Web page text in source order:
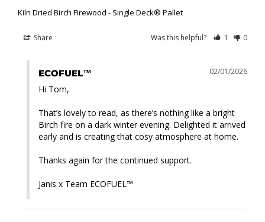
Kiln Dried Birch Firewood - Single Deck® Pallet
Share Was this helpful? 1 0
02/01/2026
ECOFUEL™
Hi Tom,
That’s lovely to read, as there’s nothing like a bright
Birch fire on a dark winter evening. Delighted it arrived
early and is creating that cosy atmosphere at home.
Thanks again for the continued support.
Janis x Team ECOFUEL™